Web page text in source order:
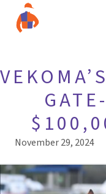
November 29, 2024